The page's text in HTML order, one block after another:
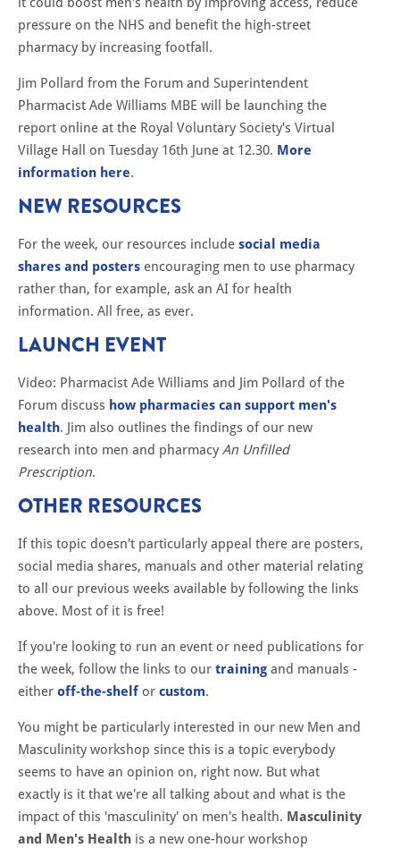
pressure on the NHS and benefit the high-street
pharmacy by increasing footfall.
Jim Pollard from the Forum and Superintendent
Pharmacist Ade Williams MBE will be launching the
report online at the Royal Voluntary Society's Virtual
Village Hall on Tuesday 16th June at 12.30. More
information here.
NEW RESOURCES
For the week, our resources include social media
shares and posters encouraging men to use pharmacy
rather than, for example, ask an AI for health
information. All free, as ever.
LAUNCH EVENT
Video: Pharmacist Ade Williams and Jim Pollard of the
Forum discuss how pharmacies can support men's
health. Jim also outlines the findings of our new
research into men and pharmacy An Unfilled
Prescription.
OTHER RESOURCES
If this topic doesn't particularly appeal there are posters,
social media shares, manuals and other material relating
to all our previous weeks available by following the links
above. Most of it is free!
If you're looking to run an event or need publications for
the week, follow the links to our training and manuals -
either off-the-shelf or custom.
You might be particularly interested in our new Men and
Masculinity workshop since this is a topic everybody
seems to have an opinion on, right now. But what
exactly is it that we're all talking about and what is the
impact of this 'masculinity' on men's health. Masculinity
and Men's Health is a new one-hour workshop